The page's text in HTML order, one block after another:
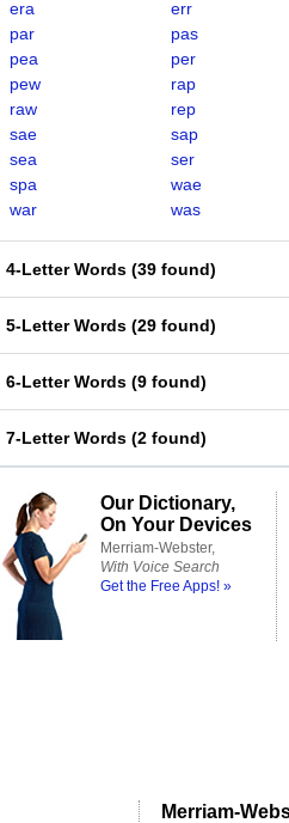
era
err
par
pas
pea
per
pew
rap
raw
rep
sae
sap
sea
ser
spa
wae
war
was
4-Letter Words (39 found)
5-Letter Words (29 found)
6-Letter Words (9 found)
7-Letter Words (2 found)
Our Dictionary,
On Your Devices
Merriam-Webster,
With Voice Search
Get the Free Apps! »
Merriam-